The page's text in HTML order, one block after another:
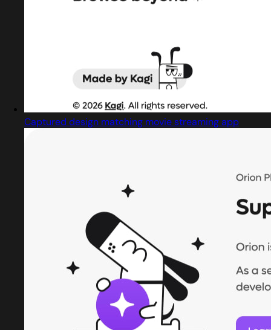
Captured design matching movie streaming app